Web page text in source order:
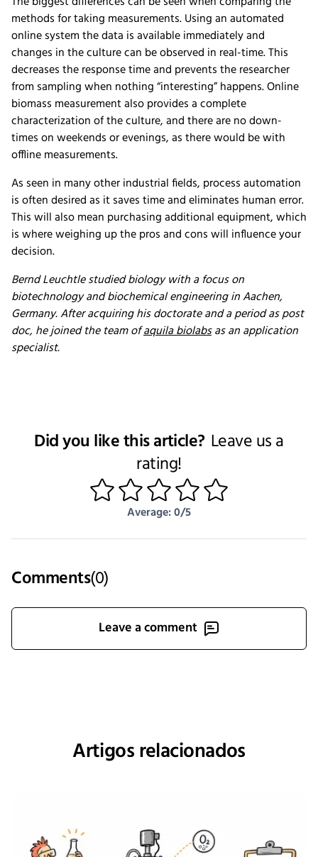
methods for taking measurements. Using an automated
online system the data is available immediately and
changes in the culture can be observed in real-time. This
decreases the response time and prevents the researcher
from sampling when nothing “interesting” happens. Online
biomass measurement also provides a complete
characterization of the culture, and there are no down-
times on weekends or evenings, as there would be with
offline measurements.
As seen in many other industrial fields, process automation
is often desired as it saves time and eliminates human error.
This will also mean purchasing additional equipment, which
is where weighing up the pros and cons will influence your
decision.
Bernd Leuchtle studied biology with a focus on
biotechnology and biochemical engineering in Aachen,
Germany. After acquiring his doctorate and a period as post
doc, he joined the team ofaquila biolabsas an application
specialist.
Did you like this article? Leave us a
rating!
1 2 3 4
Average: 0/5
Comments(0)
Leave a comment
Artigos relacionados